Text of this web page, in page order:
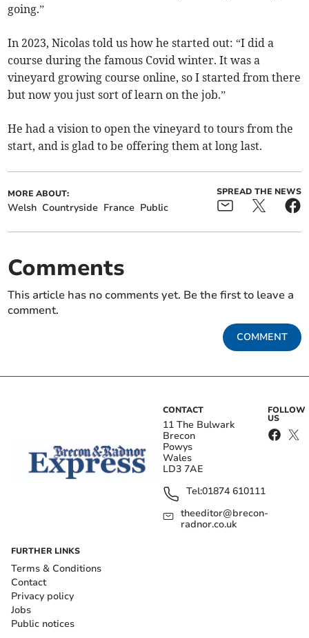
going.”
In 2023, Nicolas told us how he started out: “I did a
course during the famous Covid winter. It was a
vineyard growing course online, so I started from there
but now you just sort of learn on the job.”
He had a vision to open the vineyard to tours from the
start, and is glad to be offering them at long last.
MORE ABOUT:
Welsh Countryside France Public
SPREAD THE NEWS
Comments
This article has no comments yet. Be the first to leave a
comment.
COMMENT
CONTACT
11 The Bulwark
Brecon
Powys
Wales
LD3 7AE
Tel:01874 610111
theeditor@brecon-
radnor.co.uk
FOLLOW
US
FURTHER LINKS
Terms & Conditions
Contact
Privacy policy
Jobs
Public notices